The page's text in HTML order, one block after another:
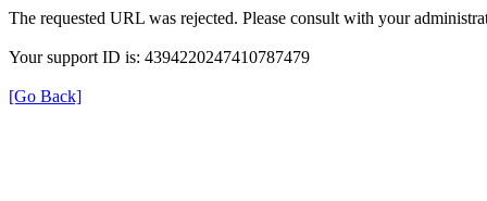
The requested URL was rejected. Please consult with your
Your support ID is: 4394220247410787479
[Go Back]